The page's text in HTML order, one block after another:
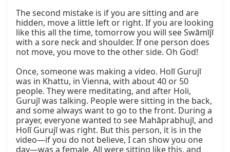
The second mistake is if you are sitting and are
hidden, move a little left or right. If you are looking
like this all the time, tomorrow you will see Swāmījī
with a sore neck and shoulder. If one person does
not move, you move to the other side. Oh God!
Once, someone was making a video. Holī Gurujī
was in Khattu, in Vienna, with about 40 or 50
people. They were meditating, and after Holi,
Gurujī was talking. People were sitting in the back,
and some always want to go to the front. During a
prayer, everyone wanted to see Mahāprabhujī, and
Holī Gurujī was right. But this person, it is in the
video—if you do not believe, I can show you one
day—was a female. All were sitting like this, and